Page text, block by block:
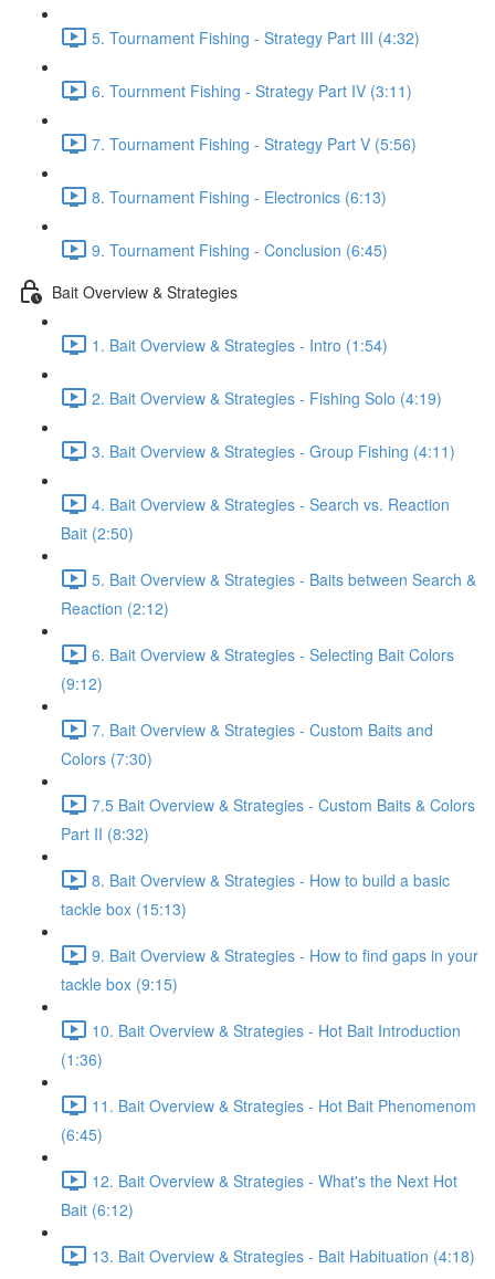
5. Tournament Fishing - Strategy Part III (4:32)
6. Tournment Fishing - Strategy Part IV (3:11)
7. Tournament Fishing - Strategy Part V (5:56)
8. Tournament Fishing - Electronics (6:13)
9. Tournament Fishing - Conclusion (6:45)
Bait Overview & Strategies
1. Bait Overview & Strategies - Intro (1:54)
2. Bait Overview & Strategies - Fishing Solo (4:19)
3. Bait Overview & Strategies - Group Fishing (4:11)
4. Bait Overview & Strategies - Search vs. Reaction
Bait (2:50)
5. Bait Overview & Strategies - Baits between Search &
Reaction (2:12)
6. Bait Overview & Strategies - Selecting Bait Colors
(9:12)
7. Bait Overview & Strategies - Custom Baits and
Colors (7:30)
7.5 Bait Overview & Strategies - Custom Baits & Colors
Part II (8:32)
8. Bait Overview & Strategies - How to build a basic
tackle box (15:13)
9. Bait Overview & Strategies - How to find gaps in your
tackle box (9:15)
10. Bait Overview & Strategies - Hot Bait Introduction
(1:36)
11. Bait Overview & Strategies - Hot Bait Phenomenom
(6:45)
12. Bait Overview & Strategies - What's the Next Hot
Bait (6:12)
13. Bait Overview & Strategies - Bait Habituation (4:18)